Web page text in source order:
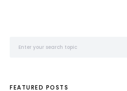
FEATURED POSTS